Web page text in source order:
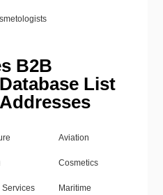
B2B
List
Aviation
Cosmetics
Services Maritime